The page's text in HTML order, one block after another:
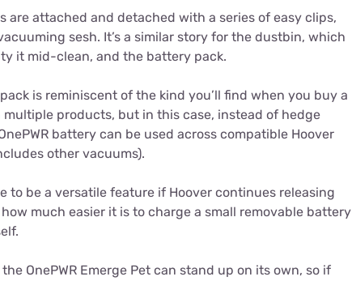
are attached and detached with a series of easy clips,
sesh. It’s a similar story for the dustbin, which
it mid-clean, and the battery pack.
is reminiscent of the kind you’ll find when you buy a
multiple products, but in this case, instead of hedge
battery can be used across compatible Hoover
other vacuums).
to be a versatile feature if Hoover continues releasing
much easier it is to charge a small removable battery
OnePWR Emerge Pet can stand up on its own, so if